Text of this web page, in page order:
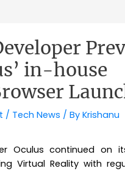
in-house
/ Tech News / ByKrishanu
Oculus continued on
Virtual Reality with